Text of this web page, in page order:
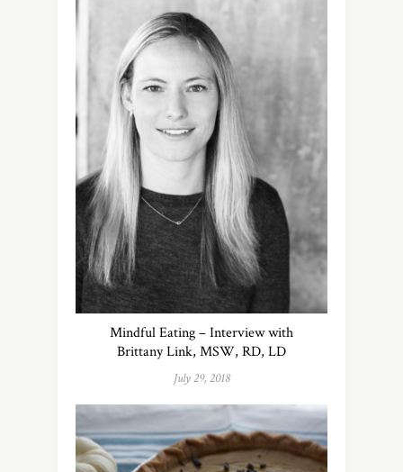
Mindful Eating – Interview with
Brittany Link, MSW, RD, LD
July 29, 2018